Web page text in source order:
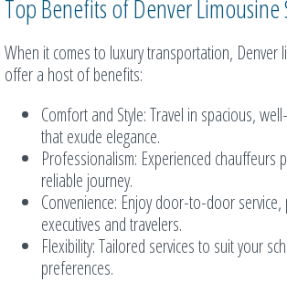
Top Benefits of Denver Limousine
When it comes to luxury transportation, Denver
offer a host of benefits:
Comfort and Style: Travel in spacious,
that exude elegance.
Professionalism: Experienced chauffeurs
reliable journey.
Convenience: Enjoy door-to-door
executives and travelers.
Flexibility: Tailored services to suit your
preferences.